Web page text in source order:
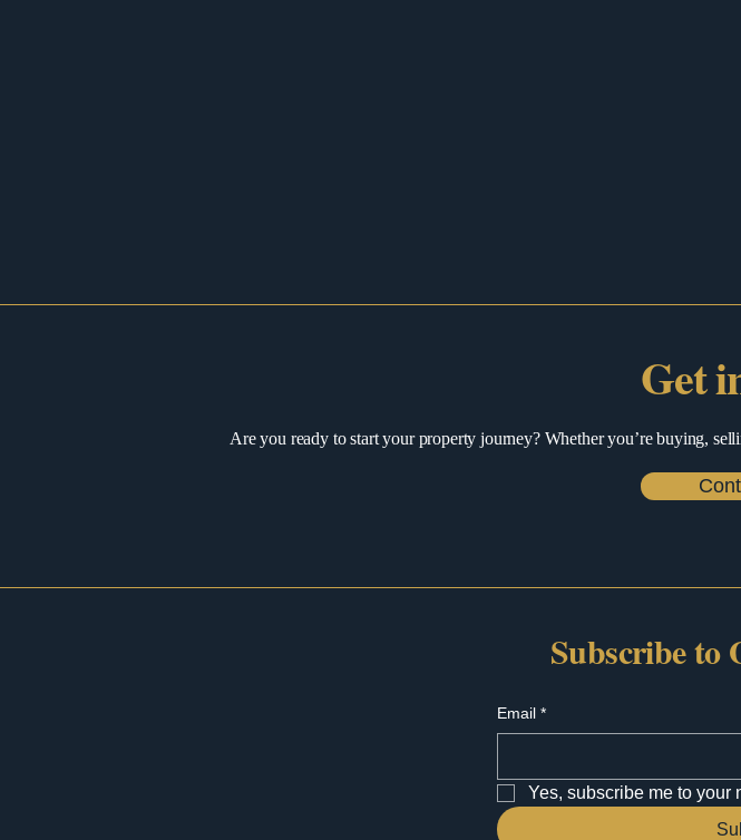
Get
Are you ready to start your property journey? Whether you’re buying,
Subscribe to
Email *
Yes, subscribe me to your